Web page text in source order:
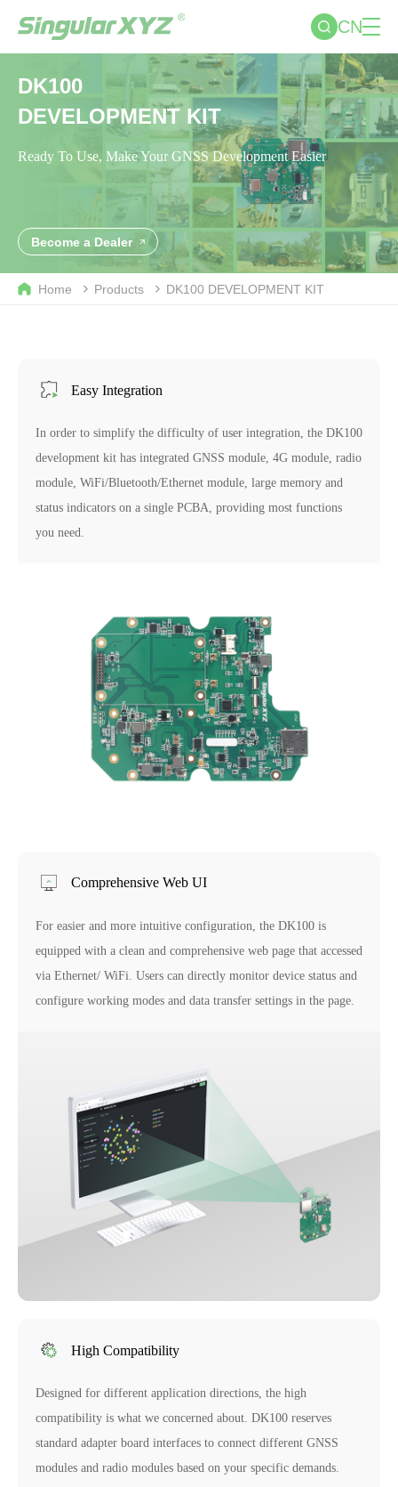
CN
DK100
DEVELOPMENT KIT
Ready To Use, Make Your GNSS Development Easier
Become a Dealer
Home Products DK100 DEVELOPMENT KIT
Easy Integration
In order to simplify the difficulty of user integration, the DK100
development kit has integrated GNSS module, 4G module, radio
module, WiFi/Bluetooth/Ethernet module, large memory and
status indicators on a single PCBA, providing most functions
you need.
Comprehensive Web UI
For easier and more intuitive configuration, the DK100 is
equipped with a clean and comprehensive web page that accessed
via Ethernet/ WiFi. Users can directly monitor device status and
configure working modes and data transfer settings in the page.
High Compatibility
Designed for different application directions, the high
compatibility is what we concerned about. DK100 reserves
standard adapter board interfaces to connect different GNSS
modules and radio modules based on your specific demands.